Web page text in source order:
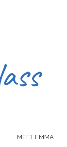
MEET EMMA